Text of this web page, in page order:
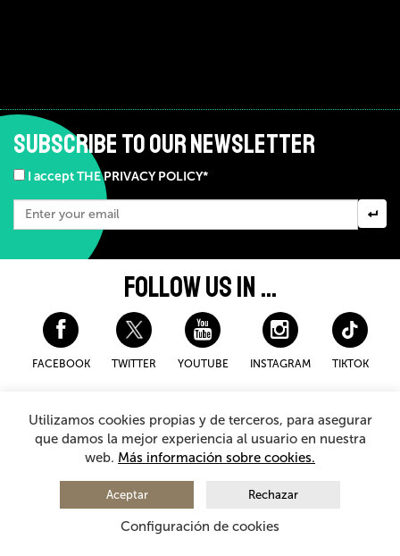
SUBSCRIBE TO OUR NEWSLETTER
I accept THE PRIVACY POLICY*
FOLLOW US IN ...
FACEBOOK TWITTER YOUTUBE INSTAGRAM TIKTOK
Disclaimer and privacy policy
Cookies Policy
General Terms and Conditions for purchasing
© 2026 - Teatro Arriaga AntzokiaAll rights reserved
Utilizamos cookies propias y de terceros, para asegurar
que damos la mejor experiencia al usuario en nuestra
web. Más información sobre cookies.
Aceptar Rechazar
Configuración de cookies